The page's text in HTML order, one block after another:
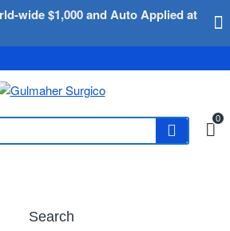
wide $1,000 and Auto Applied at
0
Search